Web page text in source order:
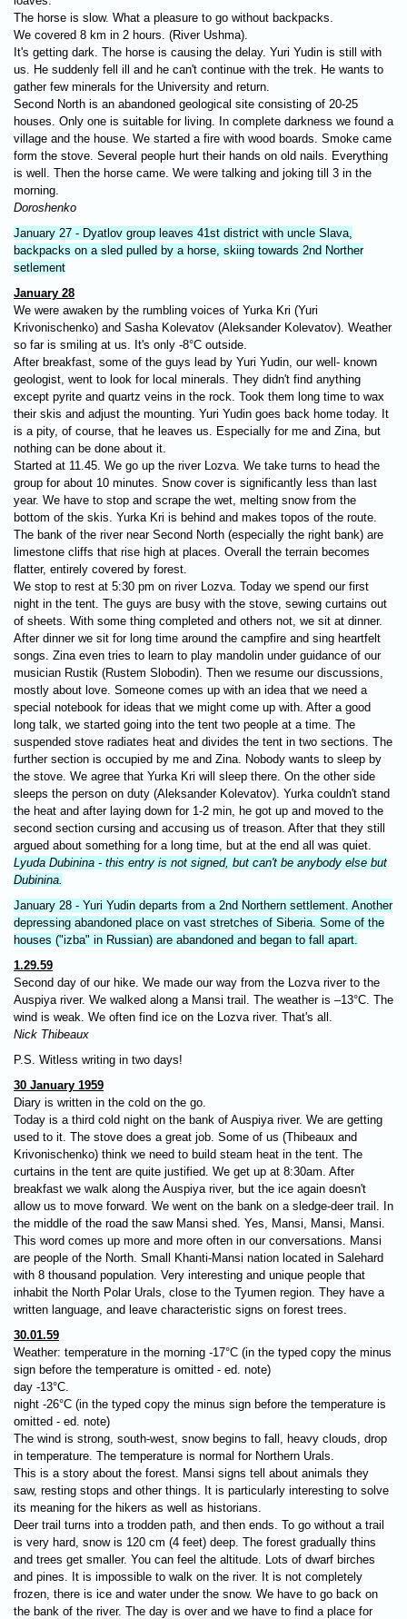
The horse is slow. What a pleasure to go without backpacks.
We covered 8 km in 2 hours. (River Ushma).
It's getting dark. The horse is causing the delay. Yuri Yudin is still with
us. He suddenly fell ill and he can't continue with the trek. He wants to
gather few minerals for the University and return.
Second North is an abandoned geological site consisting of 20-25
houses. Only one is suitable for living. In complete darkness we found a
village and the house. We started a fire with wood boards. Smoke came
form the stove. Several people hurt their hands on old nails. Everything
is well. Then the horse came. We were talking and joking till 3 in the
morning.
Doroshenko
January 27 - Dyatlov group leaves 41st district with uncle Slava,
backpacks on a sled pulled by a horse, skiing towards 2nd Norther
setlement
January 28
We were awaken by the rumbling voices of Yurka Kri (Yuri
Krivonischenko) and Sasha Kolevatov (Aleksander Kolevatov). Weather
so far is smiling at us. It's only -8°C outside.
After breakfast, some of the guys lead by Yuri Yudin, our well- known
geologist, went to look for local minerals. They didn't find anything
except pyrite and quartz veins in the rock. Took them long time to wax
their skis and adjust the mounting. Yuri Yudin goes back home today. It
is a pity, of course, that he leaves us. Especially for me and Zina, but
nothing can be done about it.
Started at 11.45. We go up the river Lozva. We take turns to head the
group for about 10 minutes. Snow cover is significantly less than last
year. We have to stop and scrape the wet, melting snow from the
bottom of the skis. Yurka Kri is behind and makes topos of the route.
The bank of the river near Second North (especially the right bank) are
limestone cliffs that rise high at places. Overall the terrain becomes
flatter, entirely covered by forest.
We stop to rest at 5:30 pm on river Lozva. Today we spend our first
night in the tent. The guys are busy with the stove, sewing curtains out
of sheets. With some thing completed and others not, we sit at dinner.
After dinner we sit for long time around the campfire and sing heartfelt
songs. Zina even tries to learn to play mandolin under guidance of our
musician Rustik (Rustem Slobodin). Then we resume our discussions,
mostly about love. Someone comes up with an idea that we need a
special notebook for ideas that we might come up with. After a good
long talk, we started going into the tent two people at a time. The
suspended stove radiates heat and divides the tent in two sections. The
further section is occupied by me and Zina. Nobody wants to sleep by
the stove. We agree that Yurka Kri will sleep there. On the other side
sleeps the person on duty (Aleksander Kolevatov). Yurka couldn't stand
the heat and after laying down for 1-2 min, he got up and moved to the
second section cursing and accusing us of treason. After that they still
argued about something for a long time, but at the end all was quiet.
Lyuda Dubinina - this entry is not signed, but can't be anybody else but
Dubinina.
January 28 - Yuri Yudin departs from a 2nd Northern settlement. Another
depressing abandoned place on vast stretches of Siberia. Some of the
houses ("izba" in Russian) are abandoned and began to fall apart.
1.29.59
Second day of our hike. We made our way from the Lozva river to the
Auspiya river. We walked along a Mansi trail. The weather is –13°C. The
wind is weak. We often find ice on the Lozva river. That's all.
Nick Thibeaux
P.S. Witless writing in two days!
30 January 1959
Diary is written in the cold on the go.
Today is a third cold night on the bank of Auspiya river. We are getting
used to it. The stove does a great job. Some of us (Thibeaux and
Krivonischenko) think we need to build steam heat in the tent. The
curtains in the tent are quite justified. We get up at 8:30am. After
breakfast we walk along the Auspiya river, but the ice again doesn't
allow us to move forward. We went on the bank on a sledge-deer trail. In
the middle of the road the saw Mansi shed. Yes, Mansi, Mansi, Mansi.
This word comes up more and more often in our conversations. Mansi
are people of the North. Small Khanti-Mansi nation located in Salehard
with 8 thousand population. Very interesting and unique people that
inhabit the North Polar Urals, close to the Tyumen region. They have a
written language, and leave characteristic signs on forest trees.
30.01.59
Weather: temperature in the morning -17°C (in the typed copy the minus
sign before the temperature is omitted​ - ed. note)
day -13°C.
night -26°C (in the typed copy the minus sign before the temperature is
omitted - ed. note​)
The wind is strong, south-west, snow begins to fall, heavy clouds, drop
in temperature. The temperature is normal for Northern Urals.
This is a story about the forest. Mansi signs tell about animals they
saw, resting stops and other things. It is particularly interesting to solve
its meaning for the hikers as well as historians.
Deer trail turns into а trodden path, and then ends. To go without a trail
is very hard, snow is 120 cm (4 feet) deep. The forest gradually thins
and trees get smaller. You can feel the altitude. Lots of dwarf birches
and pines. It is impossible to walk on the river. It is not completely
frozen, there is ice and water under the snow. We have to go back on
the bank of the river. The day is over and we have to find a place for